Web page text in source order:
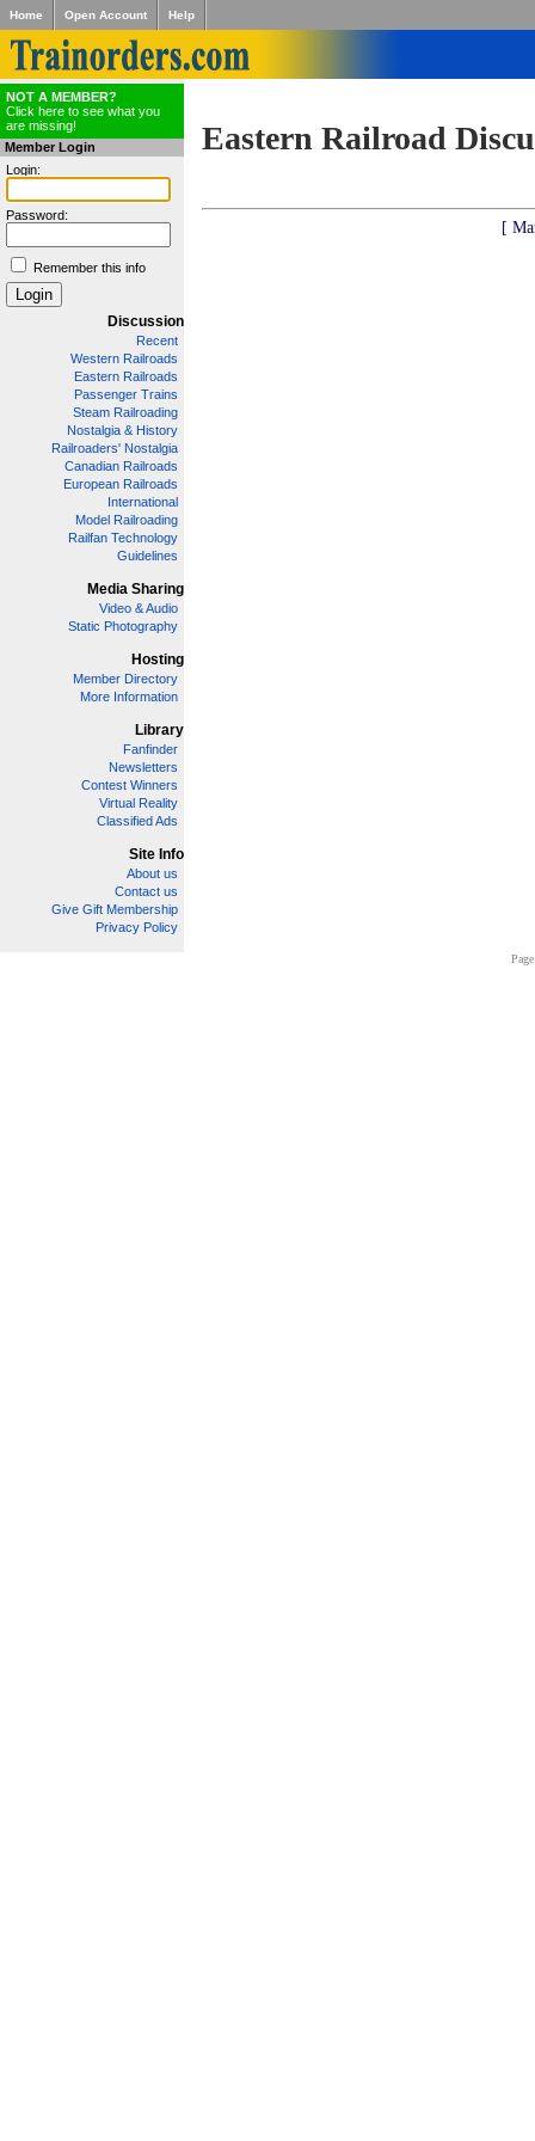
Home Open Account Help
NOT A MEMBER?
Click here to see what you
are missing!
Member Login
Login:
Password:
Remember this info
Discussion
Recent
Western Railroads
Eastern Railroads
Passenger Trains
Steam Railroading
Nostalgia & History
Railroaders' Nostalgia
Canadian Railroads
European Railroads
International
Model Railroading
Railfan Technology
Guidelines
Media Sharing
Video & Audio
Static Photography
Hosting
Member Directory
More Information
Library
Fanfinder
Newsletters
Contest Winners
Virtual Reality
Classified Ads
Site Info
About us
Contact us
Give Gift Membership
Privacy Policy
Eastern Railroad
[